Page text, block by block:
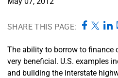
SHARE THIS PAGE:
The ability to borrow to finance
very beneficial. U.S. examples
and building the interstate